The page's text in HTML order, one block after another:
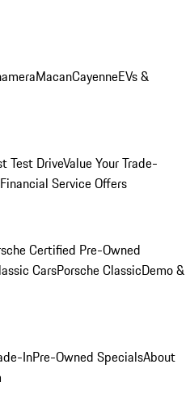
MacanCayenneEVs &
Test DriveValue Your Trade-
Service Offers
Certified Pre-Owned
CarsPorsche ClassicDemo &
InPre-Owned SpecialsAbout